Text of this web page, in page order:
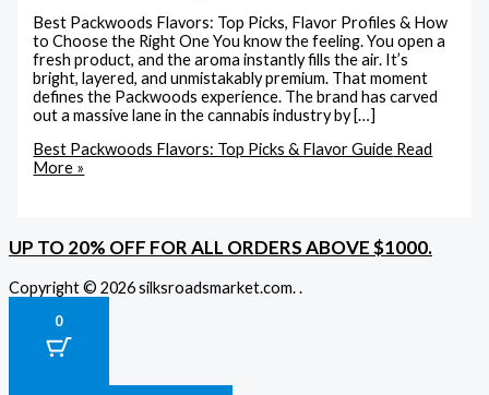
Best Packwoods Flavors: Top Picks, Flavor Profiles & How
to Choose the Right One You know the feeling. You open a
fresh product, and the aroma instantly fills the air. It’s
bright, layered, and unmistakably premium. That moment
defines the Packwoods experience. The brand has carved
out a massive lane in the cannabis industry by […]
Best Packwoods Flavors: Top Picks & Flavor Guide Read
More »
UP TO 20% OFF FOR ALL ORDERS ABOVE $1000.
Copyright © 2026 silksroadsmarket.com. .
0